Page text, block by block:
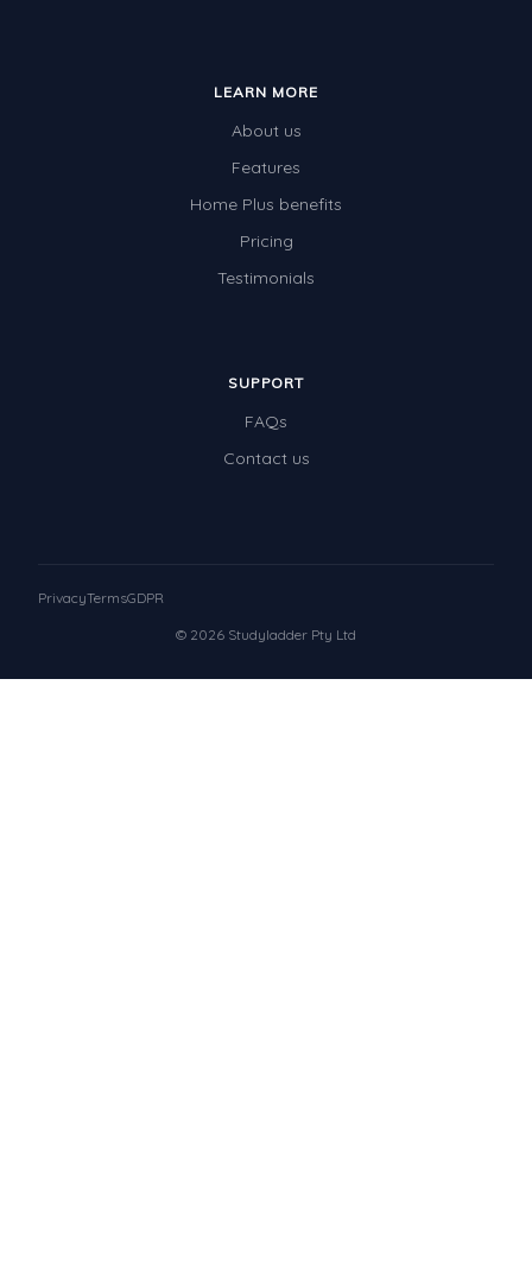
LEARN MORE
About us
Features
Home Plus benefits
Pricing
Testimonials
SUPPORT
FAQs
Contact us
© 2026 Studyladder Pty Ltd
PrivacyTermsGDPR